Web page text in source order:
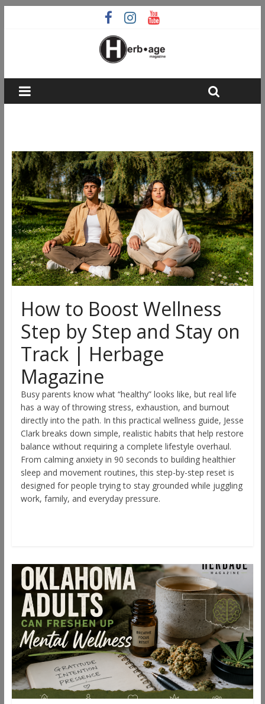
How to Boost Wellness
Step by Step and Stay on
Track | Herbage
Magazine
Busy parents know what “healthy” looks like, but real life
has a way of throwing stress, exhaustion, and burnout
directly into the path. In this practical wellness guide, Jesse
Clark breaks down simple, realistic habits that help restore
balance without requiring a complete lifestyle overhaul.
From calming anxiety in 90 seconds to building healthier
sleep and movement routines, this step-by-step reset is
designed for people trying to stay grounded while juggling
work, family, and everyday pressure.